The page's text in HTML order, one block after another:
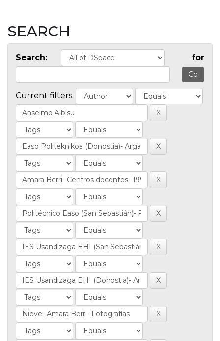
SEARCH
Search: for
Current filters: